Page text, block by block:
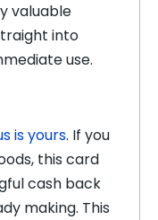
valuable
into
use.
is yours. If you
this card
cash back
making. This